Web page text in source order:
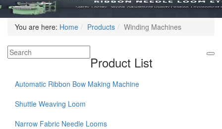
You are here: Home Products Winding Machines
Product List
Automatic Ribbon Bow Making Machine
Shuttle Weaving Loom
Narrow Fabric Needle Looms